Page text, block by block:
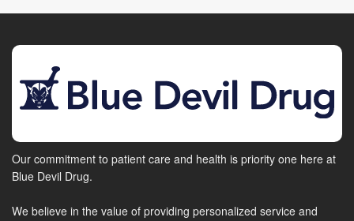
Our commitment to patient care and health is priority one here at
Blue Devil Drug.
We believe in the value of providing personalized service and